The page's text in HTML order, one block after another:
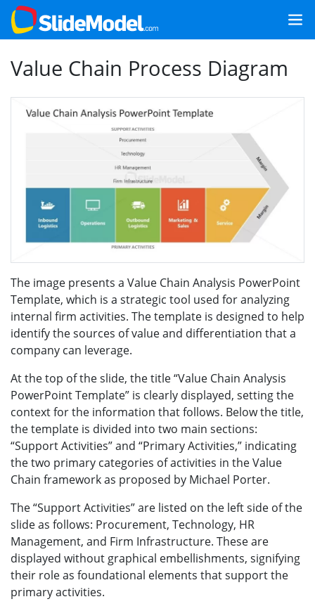
Value Chain Process Diagram
The image presents a Value Chain Analysis PowerPoint
Template, which is a strategic tool used for analyzing
internal firm activities. The template is designed to help
identify the sources of value and differentiation that a
company can leverage.
At the top of the slide, the title “Value Chain Analysis
PowerPoint Template” is clearly displayed, setting the
context for the information that follows. Below the title,
the template is divided into two main sections:
“Support Activities” and “Primary Activities,” indicating
the two primary categories of activities in the Value
Chain framework as proposed by Michael Porter.
The “Support Activities” are listed on the left side of the
slide as follows: Procurement, Technology, HR
Management, and Firm Infrastructure. These are
displayed without graphical embellishments, signifying
their role as foundational elements that support the
primary activities.